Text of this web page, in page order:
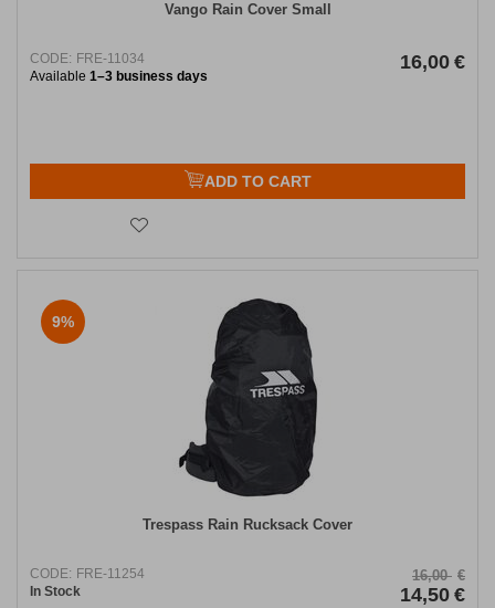
Vango Rain Cover Small
CODE: FRE-11034
Available 1–3 business days
16,00 €
ADD TO CART
9%
Trespass Rain Rucksack Cover
CODE: FRE-11254
In Stock
16,00 €
14,50 €